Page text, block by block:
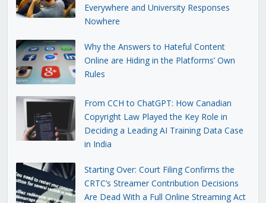
Everywhere and University Responses
Nowhere
Why the Answers to Hateful Content
Online are Hiding in the Platforms’ Own
Rules
From CCH to ChatGPT: How Canadian
Copyright Law Played the Key Role in
Deciding a Leading AI Training Data Case
in India
Starting Over: Court Filing Confirms the
CRTC’s Streamer Contribution Decisions
Are Dead With a Full Online Streaming Act